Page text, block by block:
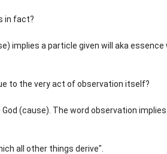
in fact?
implies a particle given will aka
to the very act of observation itself?
(cause). The word observation
all other things derive".